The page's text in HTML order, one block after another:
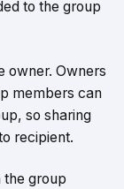
to the group
owner. Owners
members can
so sharing
recipient.
the group